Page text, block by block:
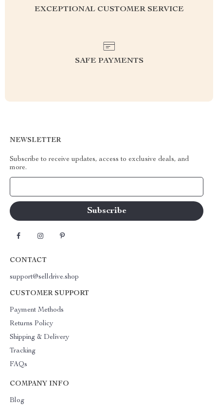
EXCEPTIONAL CUSTOMER SERVICE
SAFE PAYMENTS
NEWSLETTER
Subscribe to receive updates, access to exclusive deals, and
more.
CONTACT
support@selldrive.shop
CUSTOMER SUPPORT
Payment Methods
Returns Policy
Shipping & Delivery
Tracking
FAQs
COMPANY INFO
Blog